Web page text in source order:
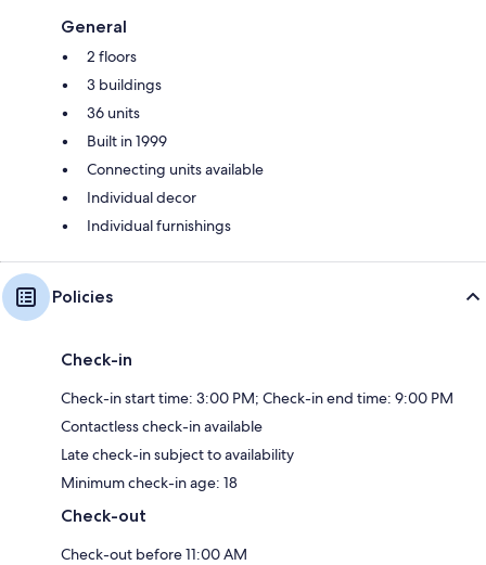
General
2 floors
3 buildings
36 units
Built in 1999
Connecting units available
Individual decor
Individual furnishings
Policies
Check-in
Check-in start time: 3:00 PM; Check-in end time: 9:00 PM
Contactless check-in available
Late check-in subject to availability
Minimum check-in age: 18
Check-out
Check-out before 11:00 AM